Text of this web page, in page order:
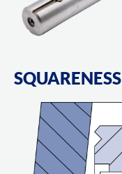
SQUARENESS